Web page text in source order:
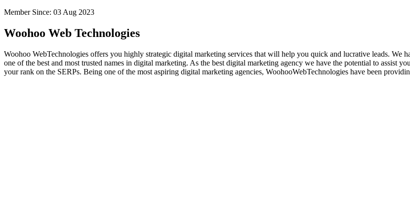
Member Since: 03 Aug 2023
Woohoo Web Technologies
Woohoo WebTechnologies offers you highly strategic digital marketing services that will help you quick and lucrative leads. We
one of the best and most trusted names in digital marketing. As the best digital marketing agency we have the potential to assist
your rank on the SERPs. Being one of the most aspiring digital marketing agencies, WoohooWebTechnologies have been